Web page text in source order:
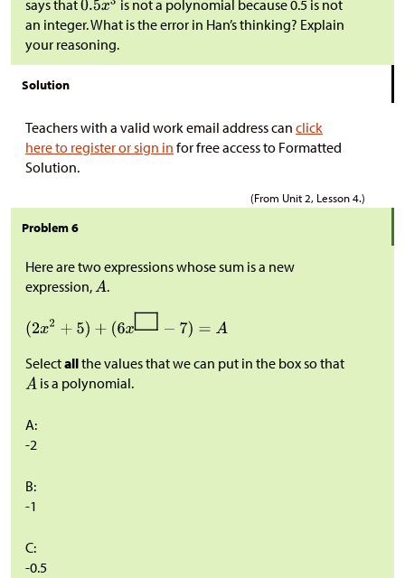
says that
is not a polynomial because 0.5 is not
an integer. What is the error in Han’s thinking? Explain
your reasoning.
Solution
Teachers with a valid work email address can click
here to register or sign in for free access to Formatted
Solution.
(From Unit 2, Lesson 4.)
Problem 6
Here are two expressions whose sum is a new
expression,
.
Selectallthe values that we can put in the box so that
is a polynomial.
A:
-2
B:
-1
C:
-0.5